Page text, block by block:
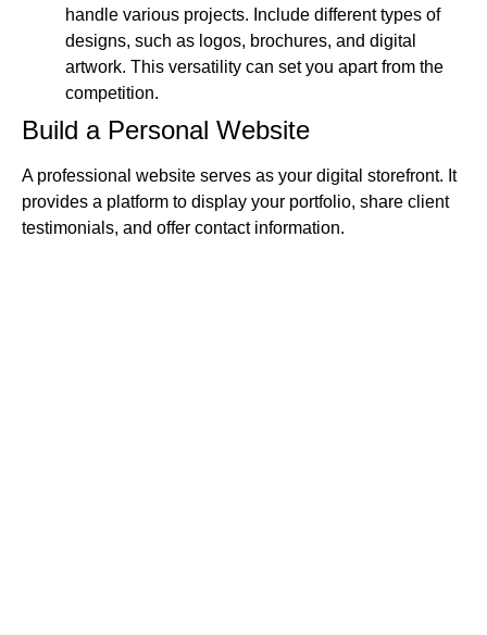
handle various projects. Include different types of
designs, such as logos, brochures, and digital
artwork. This versatility can set you apart from the
competition.
Build a Personal Website
A professional website serves as your digital storefront. It
provides a platform to display your portfolio, share client
testimonials, and offer contact information.